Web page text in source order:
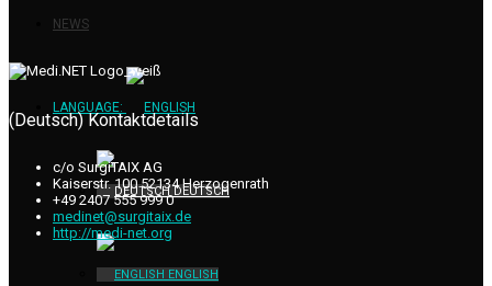
NEWS
LANGUAGE:
DEUTSCH
ENGLISH
(Deutsch) Kontaktdetails
c/o SurgiTAIX AG
Kaiserstr. 100 52134 Herzogenrath
+49 2407 555 999 0
medinet@surgitaix.de
http://medi-net.org